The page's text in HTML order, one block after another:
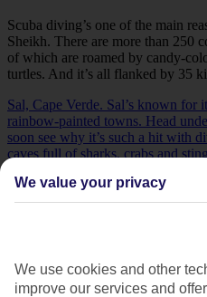
Scuba diving’s one of the main
Sheikh. There are more than 250
of which are roamed by candy-
turtles. And it’s all flanked by 35
Sal, Cape Verde. Sal’s known for
rainbow-painted towns. Head
soon see why it’s such a hit with
caves full of sharks, crabs and
We value your privacy
We use cookies and other
improve our services and